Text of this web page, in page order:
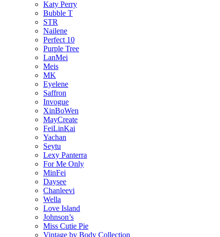
Katy Perry
Bubble T
STR
Nailene
Perfect 10
Purple Tree
LanMei
Meis
MK
Eyelene
Saffron
Invogue
XinBoWen
MayCreate
FeiLinKai
Yachan
Seytu
Lexy Panterra
For Me Only
MinFei
Daysee
Chanleevi
Wella
Love Island
Johnson’s
Miss Cutie Pie
Vintage by Body Collection